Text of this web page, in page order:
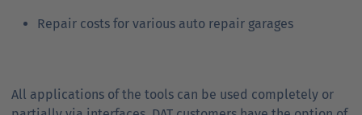
Repair costs for various auto repair garages
All applications of the tools can be used completely or